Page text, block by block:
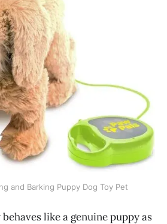
and Barking Puppy Dog Toy Pet
like a genuine puppy as